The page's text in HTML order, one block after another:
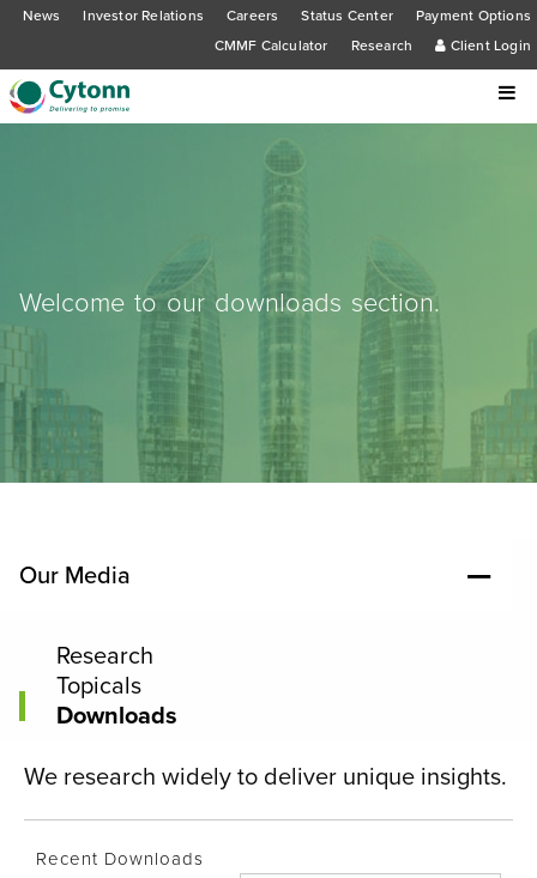
News Investor Relations Careers Status Center
Payment Options
CMMF Calculator
Research Client Login
Welcome to our downloads section.
Our Media
Research
Topicals
Downloads
We research widely to deliver unique insights.
Recent Downloads